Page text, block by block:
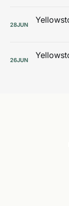
28JUN
26JUN